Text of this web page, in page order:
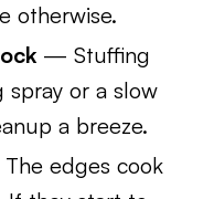
otherwise.
— Stuffing
spray or a slow
a breeze.
edges cook